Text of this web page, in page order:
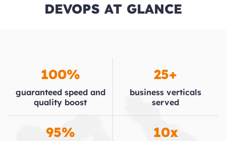
DEVOPS AT GLANCE
100%
guaranteed speed and
quality boost
25+
business verticals
served
95% 10x